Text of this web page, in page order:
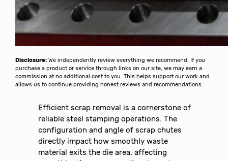
Disclosure: We independently review everything we recommend. If you
purchase a product or service through links on our site, we may earn a
commission at no additional cost to you. This helps support our work and
allows us to continue providing honest reviews and recommendations.
Efficient scrap removal is a cornerstone of
reliable steel stamping operations. The
configuration and angle of scrap chutes
directly impact how smoothly waste
material exits the die area, affecting